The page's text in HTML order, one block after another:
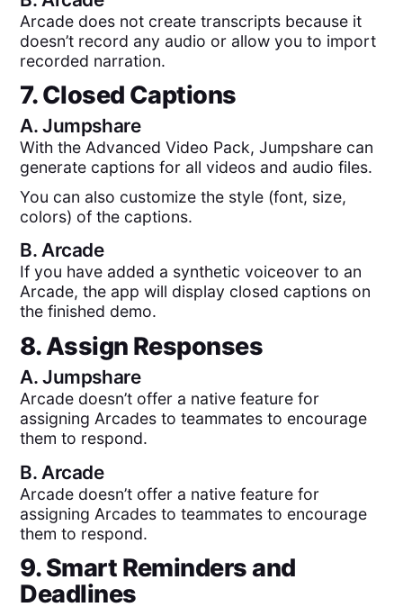
Arcade does not create transcripts because it
doesn’t record any audio or allow you to import
recorded narration.
7. Closed Captions
A.Jumpshare
With the Advanced Video Pack, Jumpshare can
generate captions for all videos and audio files.
You can also customize the style (font, size,
colors) of the captions.
B.Arcade
If you have added a synthetic voiceover to an
Arcade, the app will display closed captions on
the finished demo.
8. Assign Responses
A.Jumpshare
Arcade doesn’t offer a native feature for
assigning Arcades to teammates to encourage
them to respond.
B. Arcade
Arcade doesn’t offer a native feature for
assigning Arcades to teammates to encourage
them to respond.
9. Smart Reminders and
Deadlines